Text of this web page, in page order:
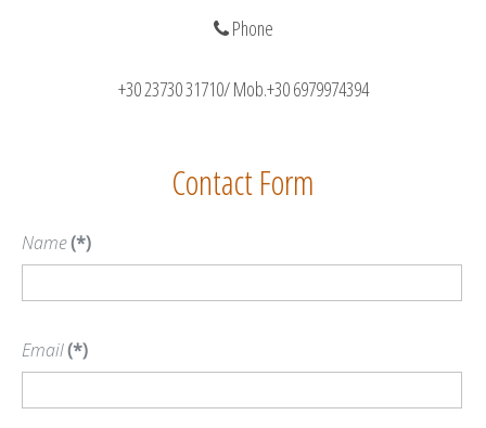
Phone
+30 23730 31710/ Mob.+30 6979974394
Contact Form
Name(*)
Email(*)